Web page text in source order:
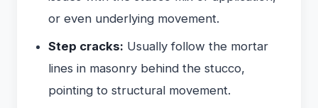
or even underlying movement.
Step cracks: Usually follow the mortar
lines in masonry behind the stucco,
pointing to structural movement.